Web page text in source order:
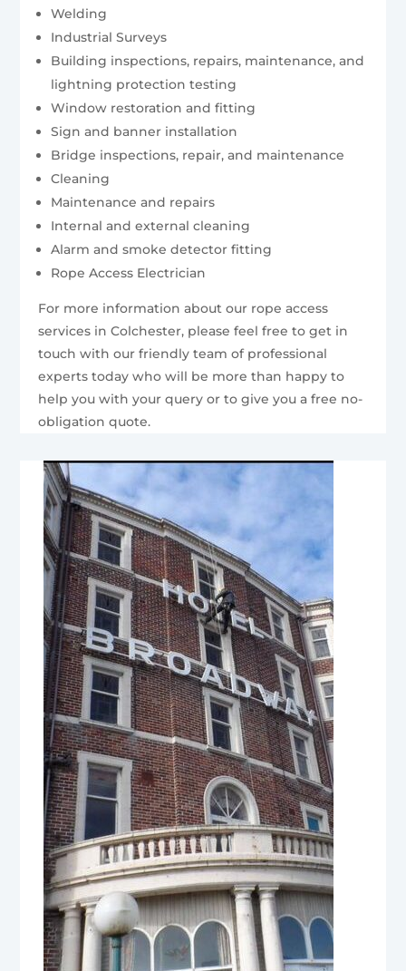
Welding
Industrial Surveys
Building inspections, repairs, maintenance, and
lightning protection testing
Window restoration and fitting
Sign and banner installation
Bridge inspections, repair, and maintenance
Cleaning
Maintenance and repairs
Internal and external cleaning
Alarm and smoke detector fitting
Rope Access Electrician
For more information about our rope access
services in Colchester, please feel free to get in
touch with our friendly team of professional
experts today who will be more than happy to
help you with your query or to give you a free no-
obligation quote.